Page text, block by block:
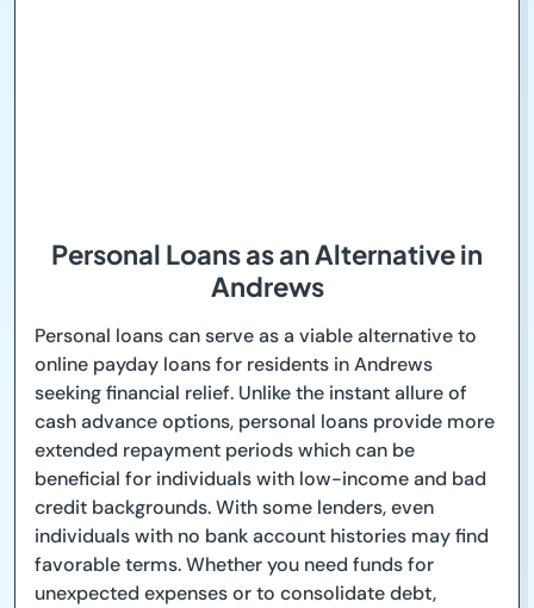
Personal Loans as an Alternative in
Andrews
Personal loans can serve as a viable alternative to
online payday loans for residents in Andrews
seeking financial relief. Unlike the instant allure of
cash advance options, personal loans provide more
extended repayment periods which can be
beneficial for individuals with low-income and bad
credit backgrounds. With some lenders, even
individuals with no bank account histories may find
favorable terms. Whether you need funds for
unexpected expenses or to consolidate debt,